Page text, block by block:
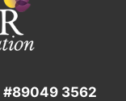
#89049 3562